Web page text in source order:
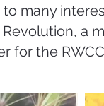
many
a
for the